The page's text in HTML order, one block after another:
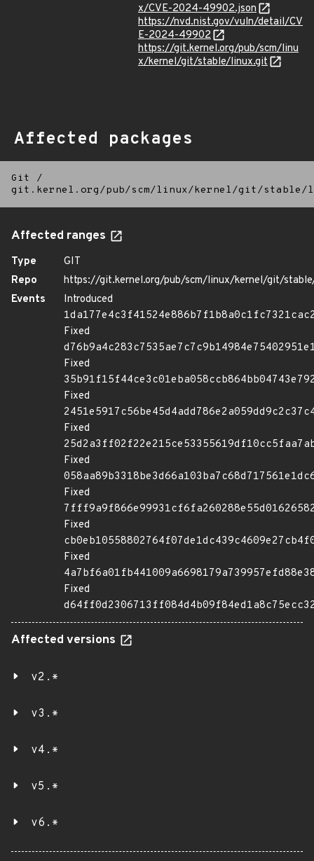
x/CVE-2024-49902.json
https://nvd.nist.gov/vuln/detail/CV
E-2024-49902
https://git.kernel.org/pub/scm/linu
x/kernel/git/stable/linux.git
Affected packages
Git
/
git.kernel.org/pub/scm/linux/kernel/git/
Affected ranges
Type
GIT
Repo
https://git.kernel.org/pub/scm/linux/kernel/git/
Events
Introduced
Fixed
Fixed
Fixed
Fixed
Fixed
Fixed
Fixed
Fixed
Fixed
Affected versions
v2.*
v3.*
v4.*
v5.*
v6.*